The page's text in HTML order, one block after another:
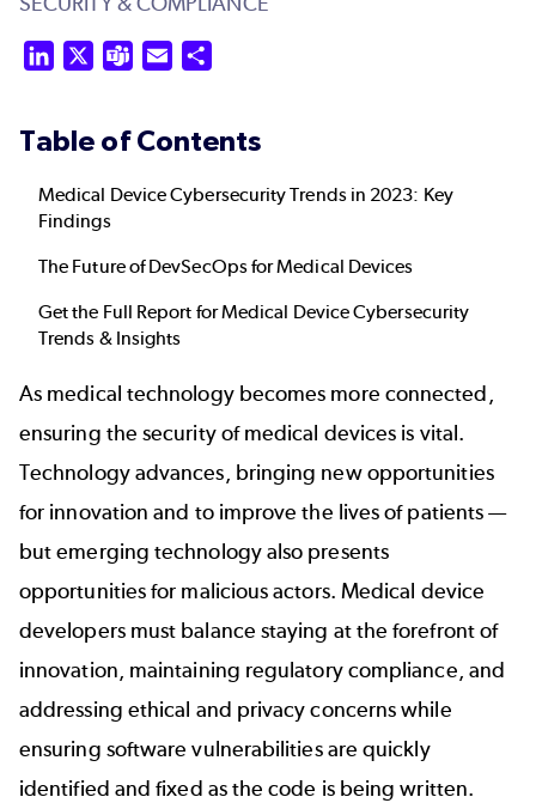
LinkedIn Teams Email
Table of Contents
Medical Device Cybersecurity Trends in 2023: Key
Findings
The Future of DevSecOps for Medical Devices
Get the Full Report for Medical Device Cybersecurity
Trends & Insights
As medical technology becomes more connected,
ensuring the security of medical devices is vital.
Technology advances, bringing new opportunities
for innovation and to improve the lives of patients —
but emerging technology also presents
opportunities for malicious actors. Medical device
developers must balance staying at the forefront of
innovation, maintaining regulatory compliance, and
addressing ethical and privacy concerns while
ensuring software vulnerabilities are quickly
identified and fixed as the code is being written.